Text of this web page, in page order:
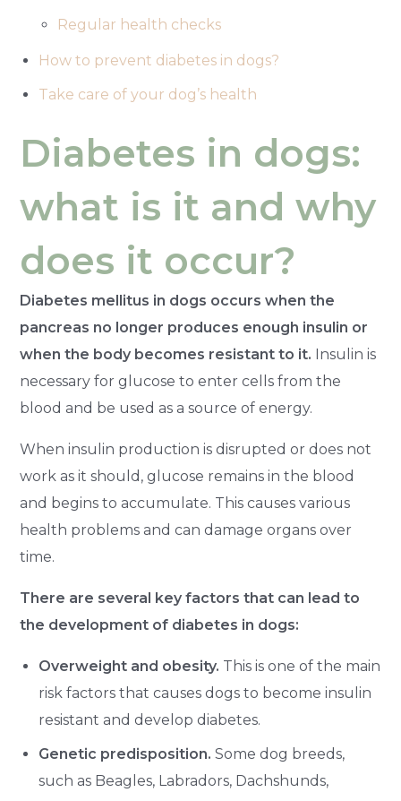
Regular health checks
How to prevent diabetes in dogs?
Take care of your dog’s health
Diabetes in dogs:
what is it and why
does it occur?
Diabetes mellitus in dogs occurs when the
pancreas no longer produces enough insulin or
when the body becomes resistant to it. Insulin is
necessary for glucose to enter cells from the
blood and be used as a source of energy.
When insulin production is disrupted or does not
work as it should, glucose remains in the blood
and begins to accumulate. This causes various
health problems and can damage organs over
time.
There are several key factors that can lead to
the development of diabetes in dogs:
Overweight and obesity. This is one of the main
risk factors that causes dogs to become insulin
resistant and develop diabetes.
Genetic predisposition. Some dog breeds,
such as Beagles, Labradors, Dachshunds,